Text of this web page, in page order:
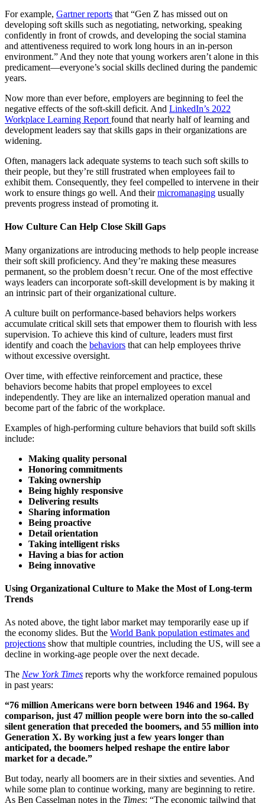
For example, Gartner reports that “Gen Z has missed out on
developing soft skills such as negotiating, networking, speaking
confidently in front of crowds, and developing the social stamina
and attentiveness required to work long hours in an in-person
environment.” And they note that young workers aren’t alone in this
predicament—everyone’s social skills declined during the pandemic
years.
Now more than ever before, employers are beginning to feel the
negative effects of the soft-skill deficit. And LinkedIn’s 2022
Workplace Learning Report found that nearly half of learning and
development leaders say that skills gaps in their organizations are
widening.
Often, managers lack adequate systems to teach such soft skills to
their people, but they’re still frustrated when employees fail to
exhibit them. Consequently, they feel compelled to intervene in their
work to ensure things go well. And their micromanaging usually
prevents progress instead of promoting it.
How Culture Can Help Close Skill Gaps
Many organizations are introducing methods to help people increase
their soft skill proficiency. And they’re making these measures
permanent, so the problem doesn’t recur. One of the most effective
ways leaders can incorporate soft-skill development is by making it
an intrinsic part of their organizational culture.
A culture built on performance-based behaviors helps workers
accumulate critical skill sets that empower them to flourish with less
supervision. To achieve this kind of culture, leaders must first
identify and coach the behaviors that can help employees thrive
without excessive oversight.
Over time, with effective reinforcement and practice, these
behaviors become habits that propel employees to excel
independently. They are like an internalized operation manual and
become part of the fabric of the workplace.
Examples of high-performing culture behaviors that build soft skills
include:
Making quality personal
Honoring commitments
Taking ownership
Being highly responsive
Delivering results
Sharing information
Being proactive
Detail orientation
Taking intelligent risks
Having a bias for action
Being innovative
Using Organizational Culture to Make the Most of Long-term
Trends
As noted above, the tight labor market may temporarily ease up if
the economy slides. But the World Bank population estimates and
projections show that multiple countries, including the US, will see a
decline in working-age people over the next decade.
The New York Times reports why the workforce remained populous
in past years:
“76 million Americans were born between 1946 and 1964. By
comparison, just 47 million people were born into the so-called
silent generation that preceded the boomers, and 55 million into
Generation X. By working just a few years longer than
anticipated, the boomers helped reshape the entire labor
market for a decade.”
But today, nearly all boomers are in their sixties and seventies. And
while some plan to continue working, many are beginning to retire.
As Ben Casselman notes in the Times: “The economic tailwind that